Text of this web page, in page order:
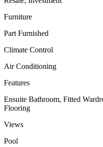
Furniture
Part Furnished
Climate Control
Air Conditioning
Features
Ensuite Bathroom, Fitted
Flooring
Views
Pool